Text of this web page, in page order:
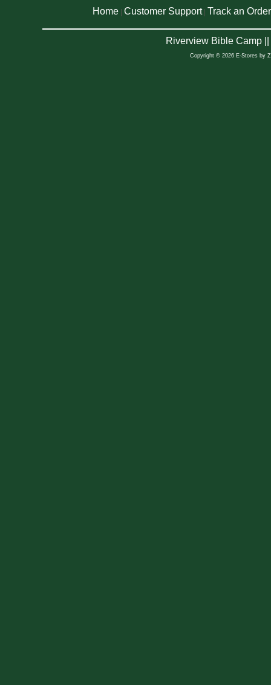
Home Customer Support| Track an Order
Riverview Bible Camp
Copyright © 2026 E-Stores